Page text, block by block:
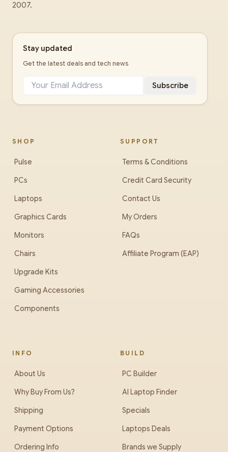
2007.
Stay updated
Get the latest deals and tech news
Subscribe
SHOP
Pulse
PCs
Laptops
Graphics Cards
Monitors
Chairs
Upgrade Kits
Gaming Accessories
Components
SUPPORT
Terms & Conditions
Credit Card Security
Contact Us
My Orders
FAQs
Affiliate Program (EAP)
INFO
About Us
Why Buy From Us?
Shipping
Payment Options
Ordering Info
BUILD
PC Builder
AI Laptop Finder
Specials
Laptops Deals
Brands we Supply